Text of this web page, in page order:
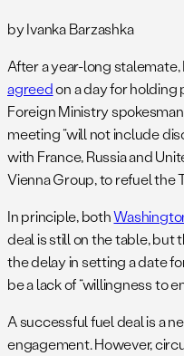
by Ivanka Barzashka
After a year-long stalemate,
agreedon a day for holding
Foreign Ministry spokesman
meeting “will not include
with France, Russia and
Vienna Group, to refuel the
In principle, both
deal is still on the table, but
the delay in setting a date
be a lack of “willingness to
A successful fuel deal is a
engagement. However,